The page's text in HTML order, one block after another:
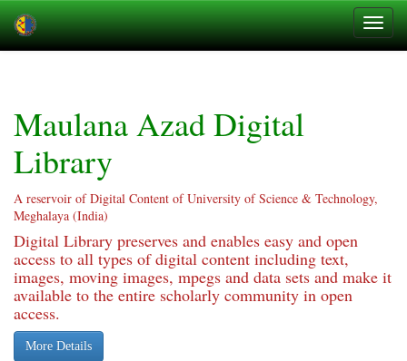
Maulana Azad Digital
Library
A reservoir of Digital Content of University of Science & Technology,
Meghalaya (India)
Digital Library preserves and enables easy and open
access to all types of digital content including text,
images, moving images, mpegs and data sets and make it
available to the entire scholarly community in open
access.
More Details